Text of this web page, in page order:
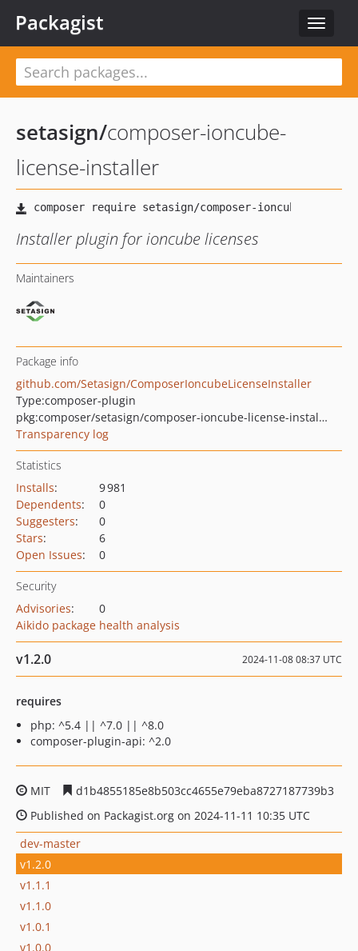
Toggle
Packagist
setasign/composer-ioncube-
license-installer
Installer plugin for ioncube licenses
Maintainers
Package info
github.com/Setasign/ComposerIoncubeLicenseInstaller
Type:composer-plugin
pkg:composer/setasign/composer-ioncube-license-installer
Transparency log
Statistics
Installs:
9 981
Dependents:
0
Suggesters:
0
Stars:
6
Open Issues: 0
Security
Advisories:
0
Aikido package health analysis
v1.2.0 2024-11-08 08:37 UTC
requires
php: ^5.4 || ^7.0 || ^8.0
composer-plugin-api: ^2.0
MIT
d1b4855185e8b503cc4655e79eba8727187739b3
Published on Packagist.org on 2024-11-11 10:35 UTC
dev-master
v1.2.0
v1.1.1
v1.1.0
v1.0.1
v1.0.0